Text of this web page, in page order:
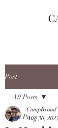
Post
All Posts
All Posts
CampBrood
Aug 30,